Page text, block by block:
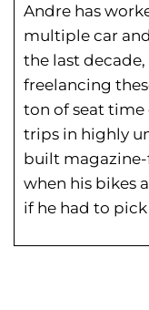
Andre has
multiple car
the last
freelancing
ton of seat
trips in highly
built magazine-
when his bikes
if he had to